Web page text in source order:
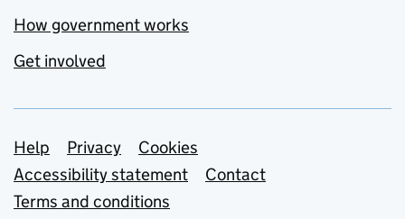
How government works
Get involved
Support links
Help Privacy
Cookies
Accessibility statement
Contact
Terms and conditions